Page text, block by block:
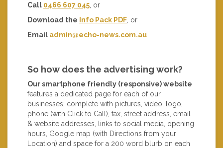
Call 0466 607 045 , or
Download the Info Pack PDF , or
Email admin@echo-news.com.au
So how does the advertising work?
Our smartphone friendly (responsive) website
features a dedicated page for each of our
businesses; complete with pictures, video, logo,
phone (with Click to Call), fax, street address, email
& website addresses, links to social media, opening
hours, Google map (with Directions from your
Location) and space for a 200 word blurb on each